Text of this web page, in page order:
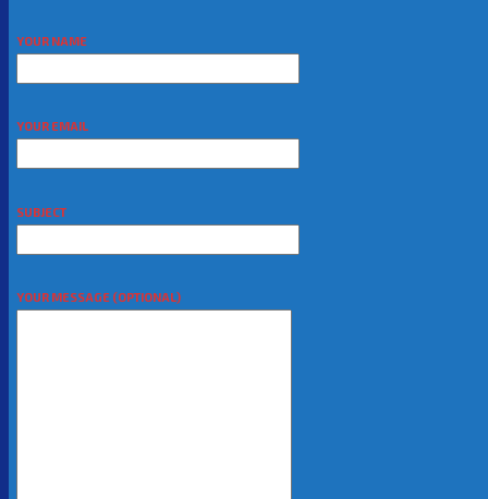
YOUR NAME
YOUR EMAIL
SUBJECT
YOUR MESSAGE (OPTIONAL)